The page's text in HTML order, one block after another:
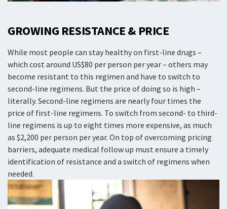
GROWING RESISTANCE & PRICE
While most people can stay healthy on first-line drugs –
which cost around US$80 per person per year – others may
become resistant to this regimen and have to switch to
second-line regimens. But the price of doing so is high –
literally. Second-line regimens are nearly four times the
price of first-line regimens. To switch from second- to third-
line regimens is up to eight times more expensive, as much
as $2,200 per person per year. On top of overcoming pricing
barriers, adequate medical follow up must ensure a timely
identification of resistance and a switch of regimens when
needed.